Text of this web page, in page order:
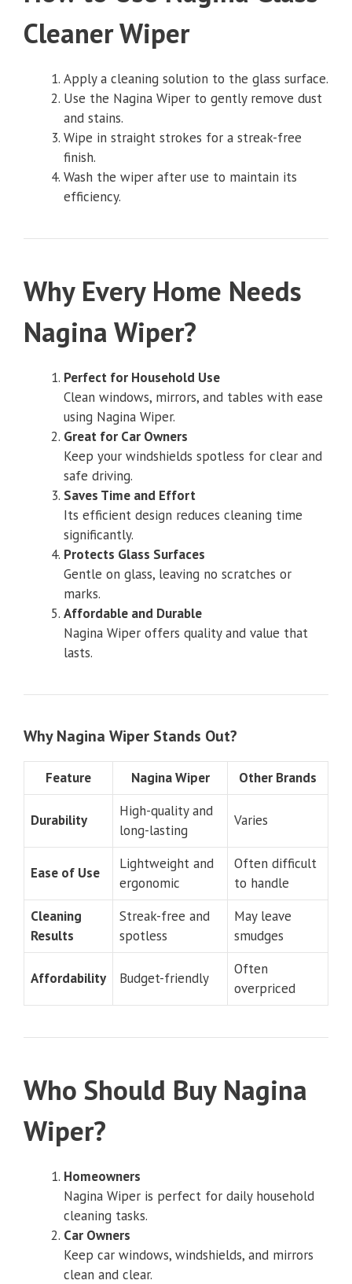
Cleaner Wiper
Apply a cleaning solution to the glass surface.
Use the Nagina Wiper to gently remove dust
and stains.
Wipe in straight strokes for a streak-free
finish.
Wash the wiper after use to maintain its
efficiency.
Why Every Home Needs
Nagina Wiper?
Perfect for Household Use
Clean windows, mirrors, and tables with ease
using Nagina Wiper.
Great for Car Owners
Keep your windshields spotless for clear and
safe driving.
Saves Time and Effort
Its efficient design reduces cleaning time
significantly.
Protects Glass Surfaces
Gentle on glass, leaving no scratches or
marks.
Affordable and Durable
Nagina Wiper offers quality and value that
lasts.
Why Nagina Wiper Stands Out?
Feature Nagina Wiper Other Brands
Durability
High-quality and
long-lasting
Varies
Ease of Use
Lightweight and
ergonomic
Often difficult
to handle
Cleaning
Results
Streak-free and
spotless
May leave
smudges
Affordability Budget-friendly
Often
overpriced
Who Should Buy Nagina
Wiper?
Homeowners
Nagina Wiper is perfect for daily household
cleaning tasks.
Car Owners
Keep car windows, windshields, and mirrors
clean and clear.